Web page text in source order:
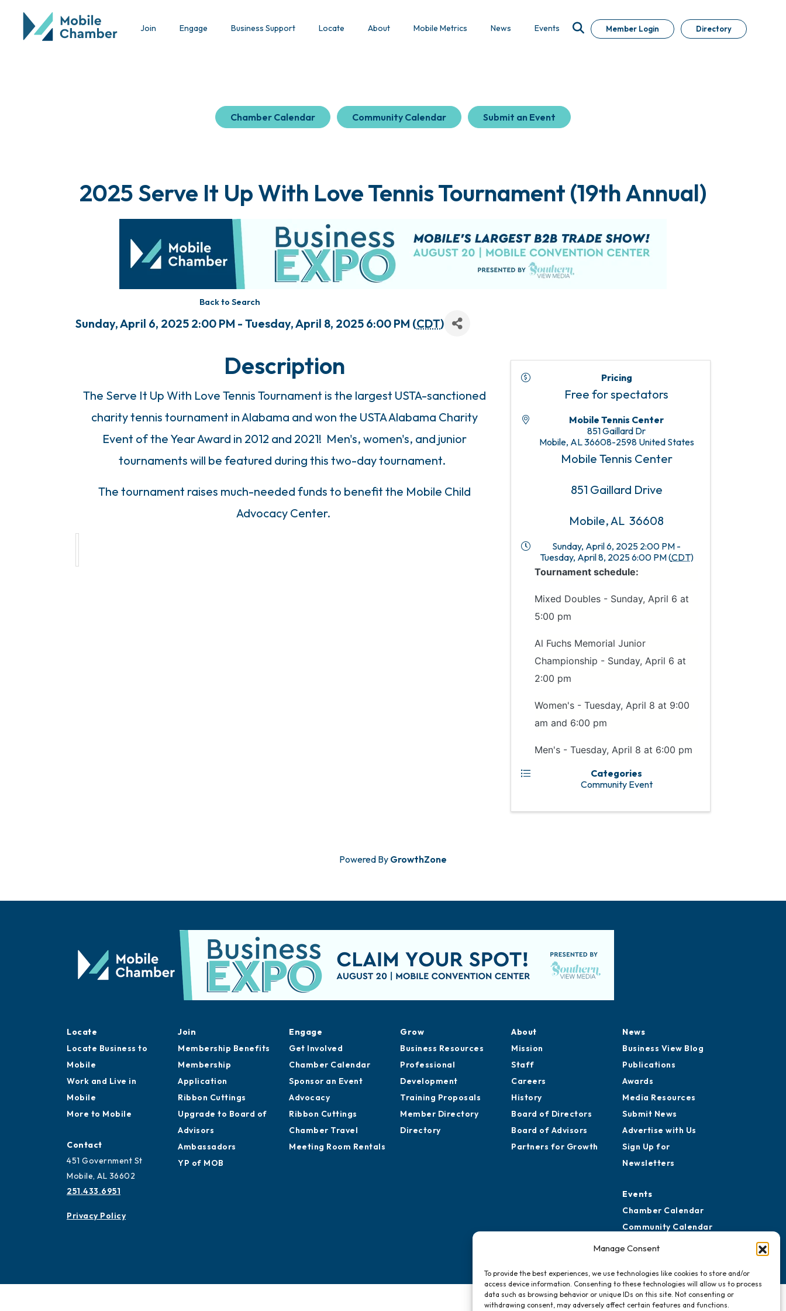
Manage Consent
To provide the best experiences, we use technologies like cookies to store and/or
access device information. Consenting to these technologies will allow us to process
data such as browsing behavior or unique IDs on this site. Not consenting or
withdrawing consent, may adversely affect certain features and functions.
Join Engage Business Support Locate About Mobile Metrics News Events Member Login Directory
Chamber Calendar Community Calendar Submit an Event
2025 Serve It Up With Love Tennis Tournament (19th Annual)
Back to Search
Sunday, April 6, 2025 2:00 PM - Tuesday, April 8, 2025 6:00 PM (CDT)
Description
The Serve It Up With Love Tennis Tournament is the largest USTA-sanctioned
charity tennis tournament in Alabama and won the USTA Alabama Charity
Event of the Year Award in 2012 and 2021! Men's, women's, and junior
tournaments will be featured during this two-day tournament.
The tournament raises much-needed funds to benefit the Mobile Child
Advocacy Center.
Pricing
Free for spectators
Mobile Tennis Center
851 Gaillard Dr
Mobile, AL36608-2598 United States
Mobile Tennis Center
851 Gaillard Drive
Mobile, AL 36608
Sunday, April 6, 2025 2:00 PM -
Tuesday, April 8, 2025 6:00 PM (CDT)
Tournament schedule:
Mixed Doubles - Sunday, April 6 at
5:00 pm
Al Fuchs Memorial Junior
Championship - Sunday, April 6 at
2:00 pm
Women's - Tuesday, April 8 at 9:00
am and 6:00 pm
Men's - Tuesday, April 8 at 6:00 pm
Categories
Community Event
Powered By GrowthZone
Locate
Locate Business to
Mobile
Work and Live in
Mobile
More to Mobile
Contact
451 Government St
Mobile, AL 36602
251.433.6951
Privacy Policy
Join
Membership Benefits
Membership
Application
Ribbon Cuttings
Upgrade to Board of
Advisors
Ambassadors
YP of MOB
Engage
Get Involved
Chamber Calendar
Sponsor an Event
Advocacy
Ribbon Cuttings
Chamber Travel
Meeting Room Rentals
Grow
Business Resources
Professional
Development
Training Proposals
Member Directory
Directory
About
Mission
Staff
Careers
History
Board of Directors
Board of Advisors
Partners for Growth
News
Business View Blog
Publications
Awards
Media Resources
Submit News
Advertise with Us
Sign Up for
Newsletters
Events
Chamber Calendar
Community Calendar
Submit Event